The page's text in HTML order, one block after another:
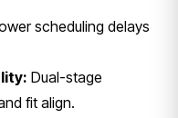
scheduling delays
Dual-stage
fit align.